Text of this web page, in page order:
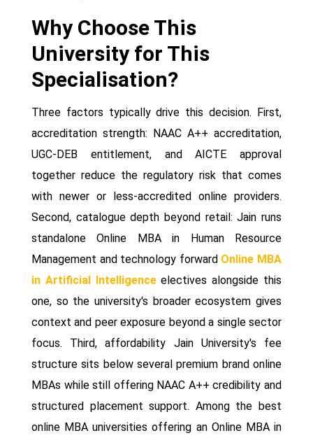
Why Choose This
University for This
Specialisation?
Three factors typically drive this decision. First,
accreditation strength: NAAC A++ accreditation,
UGC-DEB entitlement, and AICTE approval
together reduce the regulatory risk that comes
with newer or less-accredited online providers.
Second, catalogue depth beyond retail: Jain runs
standalone Online MBA in Human Resource
Management and technology forward Online MBA
in Artificial Intelligenceelectives alongside this
one, so the university's broader ecosystem gives
context and peer exposure beyond a single sector
focus. Third, affordability Jain University's fee
structure sits below several premium brand online
MBAs while still offering NAAC A++ credibility and
structured placement support. Among the best
online MBA universities offering an Online MBA in